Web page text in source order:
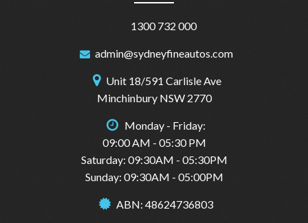
1300 732 000
admin@sydneyfineautos.com
Unit 18/591 Carlisle Ave
Minchinbury NSW 2770
Monday - Friday:
09:00 AM - 05:30 PM
Saturday: 09:30AM - 05:30PM
Sunday: 09:30AM - 05:00PM
ABN: 48624736803